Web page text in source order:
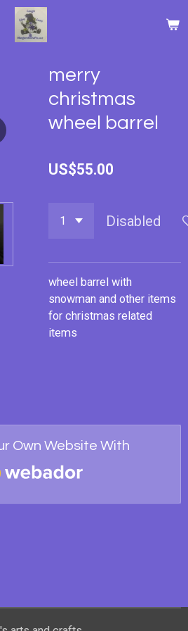
merry
christmas
wheel barrel
US$55.00
Disabled
wheel barrel with
snowman and other items
for christmas related
items
Own Website With